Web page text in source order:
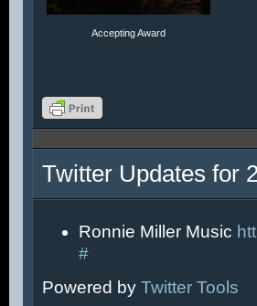
Accepting Award
Twitter Updates for
Ronnie Miller Music
#
Powered by Twitter Tools